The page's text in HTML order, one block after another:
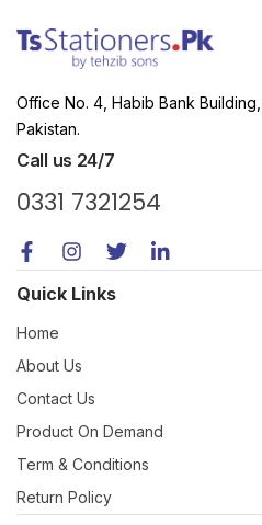
Office No. 4, Habib Bank
Pakistan.
Call us 24/7
0331 7321254
Quick Links
Home
About Us
Contact Us
Product On Demand
Term & Conditions
Return Policy